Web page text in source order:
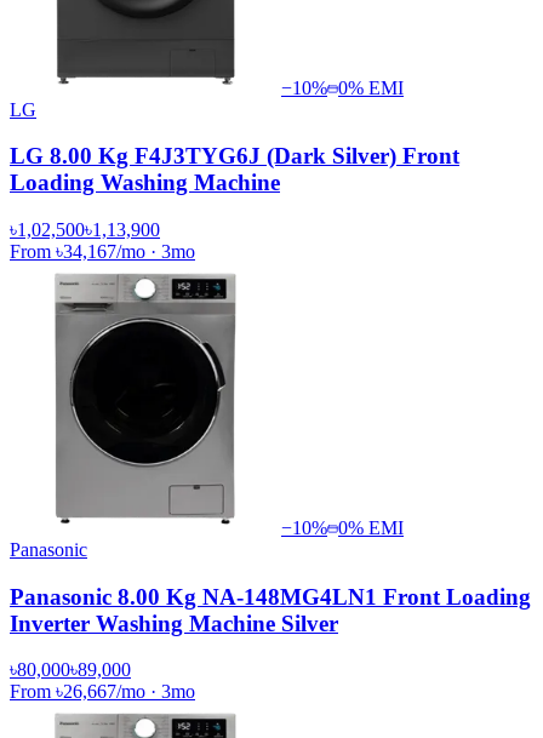
−10% 0% EMI
LG
LG 8.00 Kg F4J3TYG6J (Dark Silver) Front
Loading Washing Machine
৳1,02,500৳1,13,900
From ৳34,167/mo · 3mo
−10% 0% EMI
Panasonic
Panasonic 8.00 Kg NA-148MG4LN1 Front Loading
Inverter Washing Machine Silver
৳80,000৳89,000
From ৳26,667/mo · 3mo